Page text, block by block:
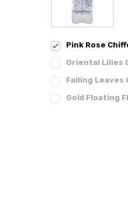
Pink Rose
Oriental Lilies
Falling Leaves
Gold Floating